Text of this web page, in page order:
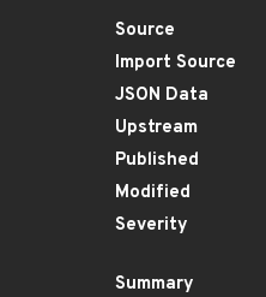
Source
Import Source
JSON Data
Upstream
Published
Modified
Severity
Summary